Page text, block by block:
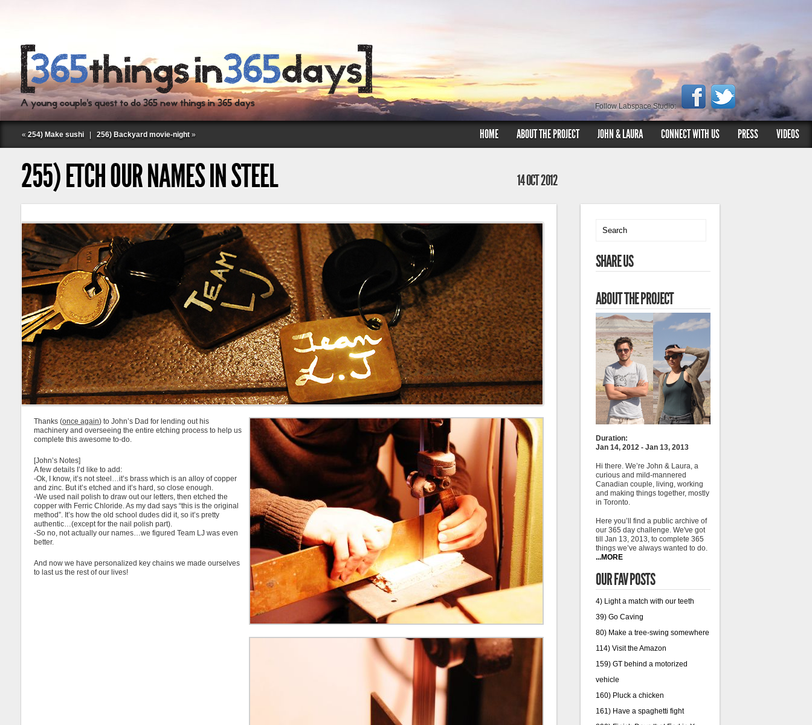
Follow Labspace Studio:
« 254) Make sushi 256) Backyard movie-night » HOME ABOUT THE PROJECT JOHN & LAURA CONNECT WITH US PRESS VIDEOS
255) ETCH OUR NAMES IN STEEL 14 OCT 2012
Thanks (once again) to John’s Dad for lending out his
machinery and overseeing the entire etching process to help us
complete this awesome to-do.
[John’s Notes]
A few details I’d like to add:
-Ok, I know, it’s not steel…it’s brass which is an alloy of copper
and zinc. But it’s etched and it’s hard, so close enough.
-We used nail polish to draw out our letters, then etched the
copper with Ferric Chloride. As my dad says “this is the original
method”. It’s how the old school dudes did it, so it’s pretty
authentic…(except for the nail polish part).
-So no, not actually our names…we figured Team LJ was even
better.
And now we have personalized key chains we made ourselves
to last us the rest of our lives!
SHARE US
ABOUT THE PROJECT
Duration:
Jan 14, 2012 - Jan 13, 2013
Hi there. We’re John & Laura, a
curious and mild-mannered
Canadian couple, living, working
and making things together, mostly
in Toronto.
Here you’ll find a public archive of
our 365 day challenge. We've got
till Jan 13, 2013, to complete 365
things we’ve always wanted to do.
...MORE
OUR FAV POSTS
4) Light a match with our teeth
39) Go Caving
80) Make a tree-swing somewhere
114) Visit the Amazon
159) GT behind a motorized
vehicle
160) Pluck a chicken
161) Have a spaghetti fight